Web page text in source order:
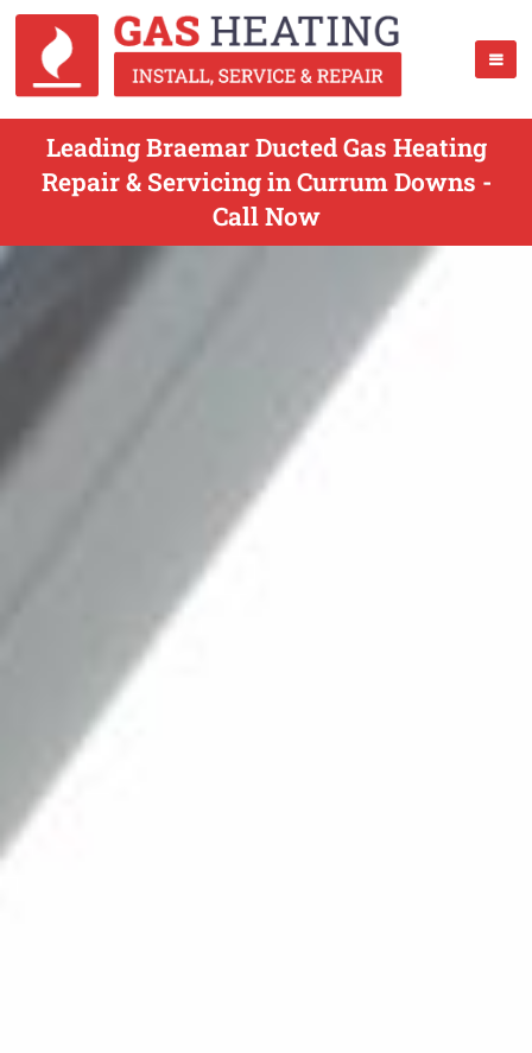
Leading Braemar Ducted Gas Heating
Repair & Servicing in Currum Downs -
Call Now